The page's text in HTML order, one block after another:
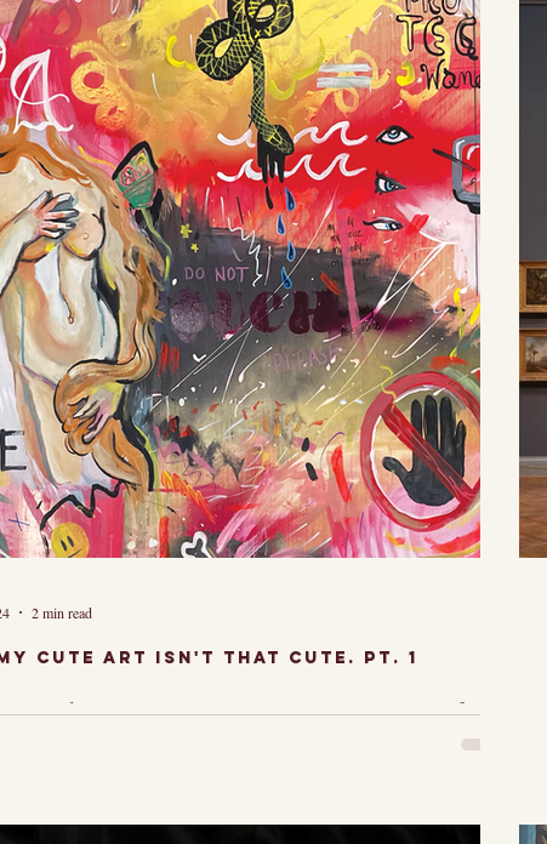
Scarf, inspired by
painted wedding
and pairs it with
cute art isn't that cute. Pt. 1
When viewing my work,
2 min read